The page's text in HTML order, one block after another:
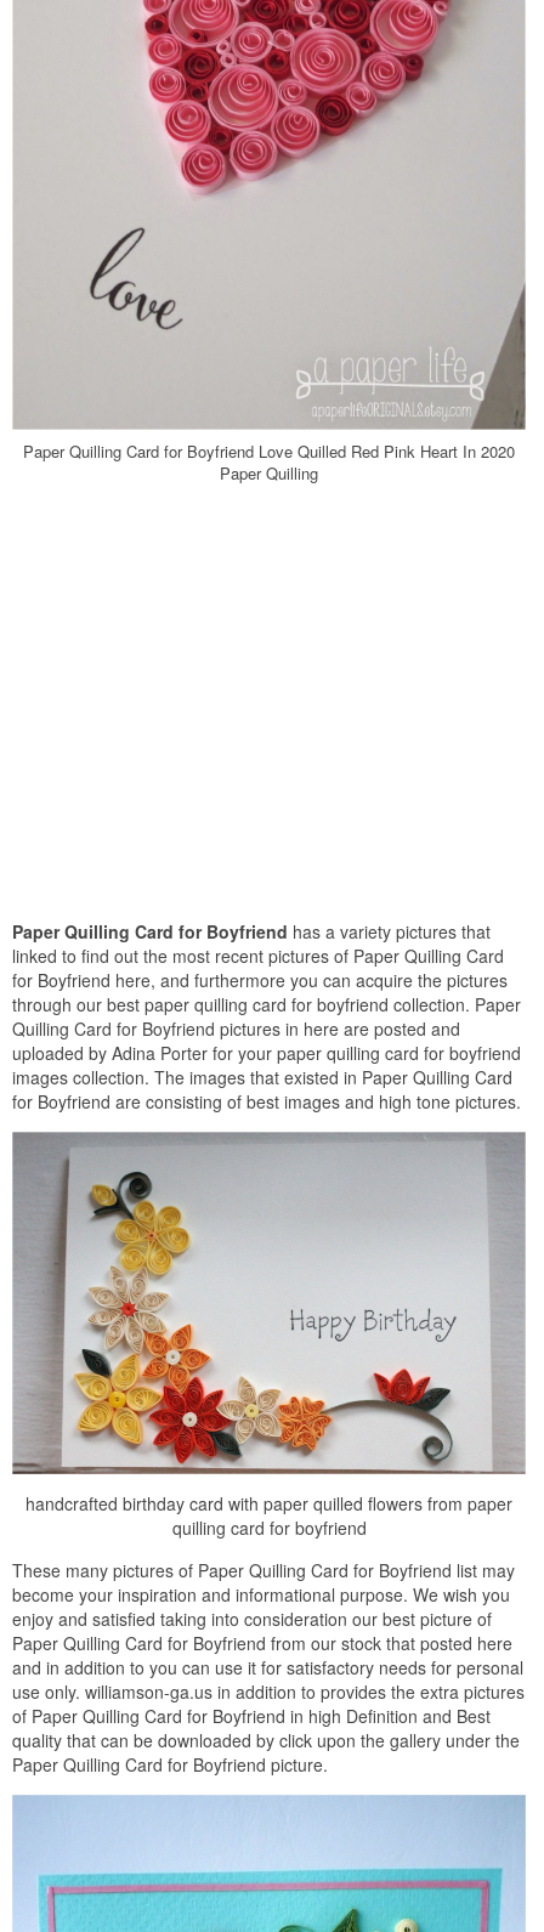
Paper Quilling Card for Boyfriend Love Quilled Red Pink Heart In 2020
Paper Quilling
Paper Quilling Card for Boyfriend has a variety pictures that
linked to find out the most recent pictures of Paper Quilling Card
for Boyfriend here, and furthermore you can acquire the pictures
through our best paper quilling card for boyfriend collection. Paper
Quilling Card for Boyfriend pictures in here are posted and
uploaded by Adina Porter for your paper quilling card for boyfriend
images collection. The images that existed in Paper Quilling Card
for Boyfriend are consisting of best images and high tone pictures.
handcrafted birthday card with paper quilled flowers from paper
quilling card for boyfriend
These many pictures of Paper Quilling Card for Boyfriend list may
become your inspiration and informational purpose. We wish you
enjoy and satisfied taking into consideration our best picture of
Paper Quilling Card for Boyfriend from our stock that posted here
and in addition to you can use it for satisfactory needs for personal
use only. williamson-ga.us in addition to provides the extra pictures
of Paper Quilling Card for Boyfriend in high Definition and Best
quality that can be downloaded by click upon the gallery under the
Paper Quilling Card for Boyfriend picture.